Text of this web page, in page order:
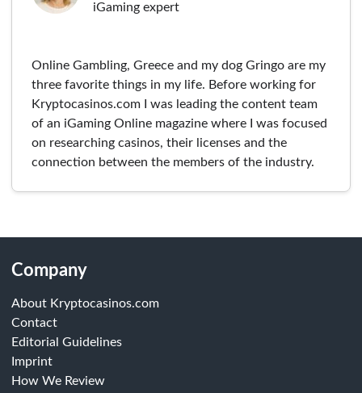
iGaming expert
Online Gambling, Greece and my dog Gringo are my
three favorite things in my life. Before working for
Kryptocasinos.com I was leading the content team
of an iGaming Online magazine where I was focused
on researching casinos, their licenses and the
connection between the members of the industry.
Company
About Kryptocasinos.com
Contact
Editorial Guidelines
Imprint
How We Review